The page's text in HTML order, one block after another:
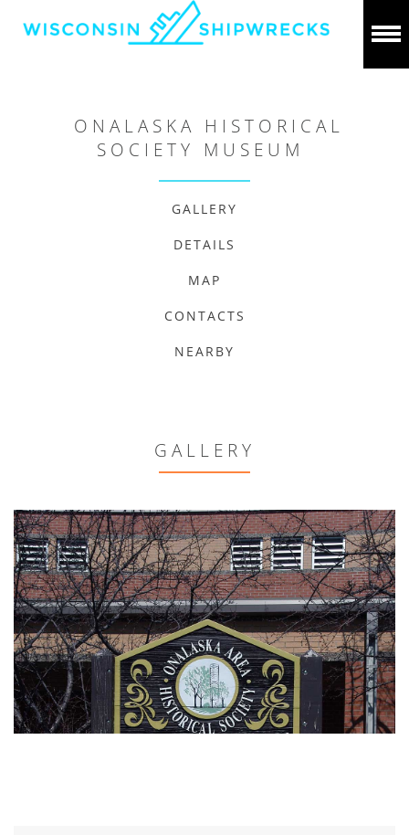
ONALASKA HISTORICAL
SOCIETY MUSEUM
GALLERY
DETAILS
MAP
CONTACTS
NEARBY
GALLERY